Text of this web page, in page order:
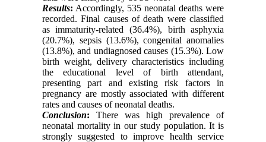
Results: Accordingly, 535 neonatal deaths were
recorded. Final causes of death were classified
as immaturity-related (36.4%), birth asphyxia
(20.7%), sepsis (13.6%), congenital anomalies
(13.8%), and undiagnosed causes (15.3%). Low
birth weight, delivery characteristics including
the educational level of birth attendant,
presenting part and existing risk factors in
pregnancy are mostly associated with different
rates and causes of neonatal deaths.
Conclusion: There was high prevalence of
neonatal mortality in our study population. It is
strongly suggested to improve health service